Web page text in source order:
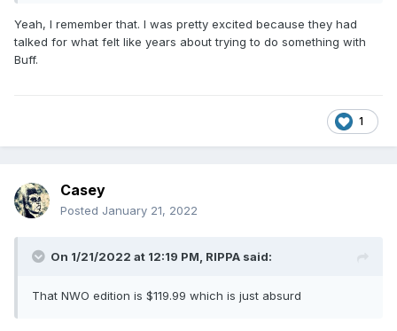
Yeah, I remember that. I was pretty excited because they had
talked for what felt like years about trying to do something with
Buff.
1
Casey
Posted January 21, 2022
On 1/21/2022 at 12:19 PM, RIPPA said:
That NWO edition is $119.99 which is just absurd